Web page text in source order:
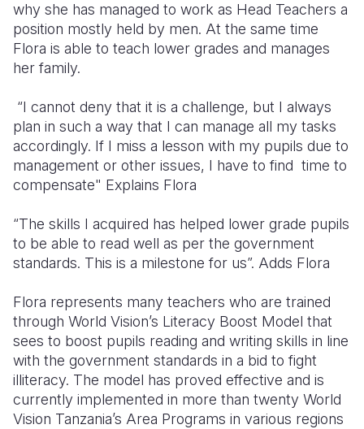
why she has managed to work as Head Teachers a
position mostly held by men. At the same time
Flora is able to teach lower grades and manages
her family.
“I cannot deny that it is a challenge, but I always
plan in such a way that I can manage all my tasks
accordingly. If I miss a lesson with my pupils due to
management or other issues, I have to find time to
compensate" Explains Flora
“The skills I acquired has helped lower grade pupils
to be able to read well as per the government
standards. This is a milestone for us”. Adds Flora
Flora represents many teachers who are trained
through World Vision’s Literacy Boost Model that
sees to boost pupils reading and writing skills in line
with the government standards in a bid to fight
illiteracy. The model has proved effective and is
currently implemented in more than twenty World
Vision Tanzania’s Area Programs in various regions